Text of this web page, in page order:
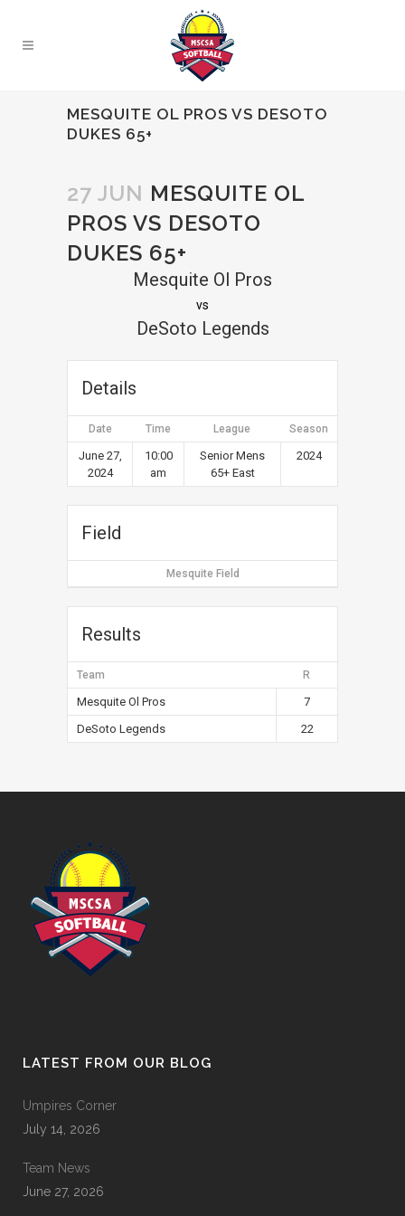
MESQUITE OL PROS VS DESOTO
DUKES 65+
27 JUN MESQUITE OL
PROS VS DESOTO
DUKES 65+
Mesquite Ol Pros
vs
DeSoto Legends
Details
Date Time League Season
June 27,
2024
10:00
am
Senior Mens
65+ East
2024
Field
Mesquite Field
Results
Team R
Mesquite Ol Pros
7
DeSoto Legends
22
LATEST FROM OUR BLOG
Umpires Corner
July 14, 2026
Team News
June 27, 2026